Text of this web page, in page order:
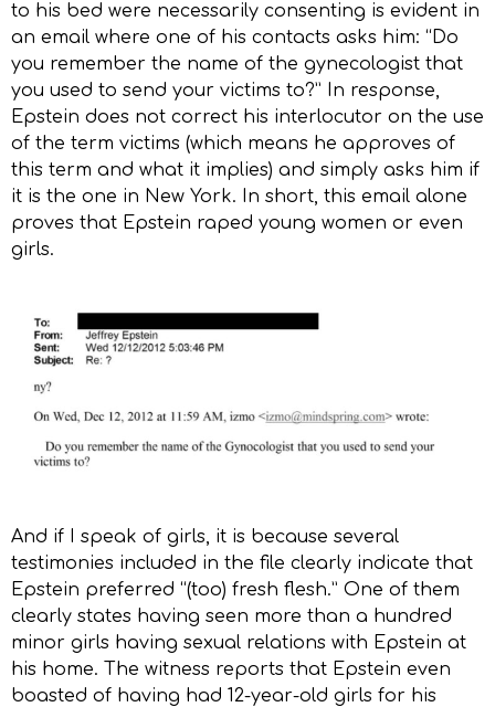
to his bed were necessarily consenting is evident in
an email where one of his contacts asks him: “Do
you remember the name of the gynecologist that
you used to send your victims to?” In response,
Epstein does not correct his interlocutor on the use
of the term victims (which means he approves of
this term and what it implies) and simply asks him if
it is the one in New York. In short, this email alone
proves that Epstein raped young women or even
girls.
And if I speak of girls, it is because several
testimonies included in the file clearly indicate that
Epstein preferred “(too) fresh flesh.” One of them
clearly states having seen more than a hundred
minor girls having sexual relations with Epstein at
his home. The witness reports that Epstein even
boasted of having had 12-year-old girls for his